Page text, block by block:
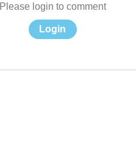
Please login to comment
Login